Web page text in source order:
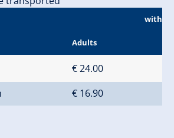
Adults
€ 24.00
€ 16.90